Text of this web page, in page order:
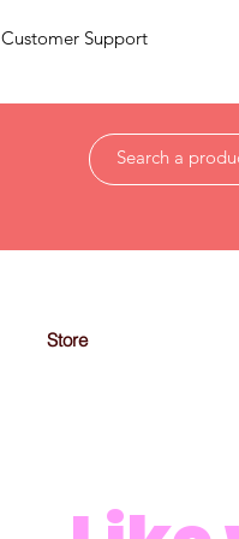
Customer Support
Store